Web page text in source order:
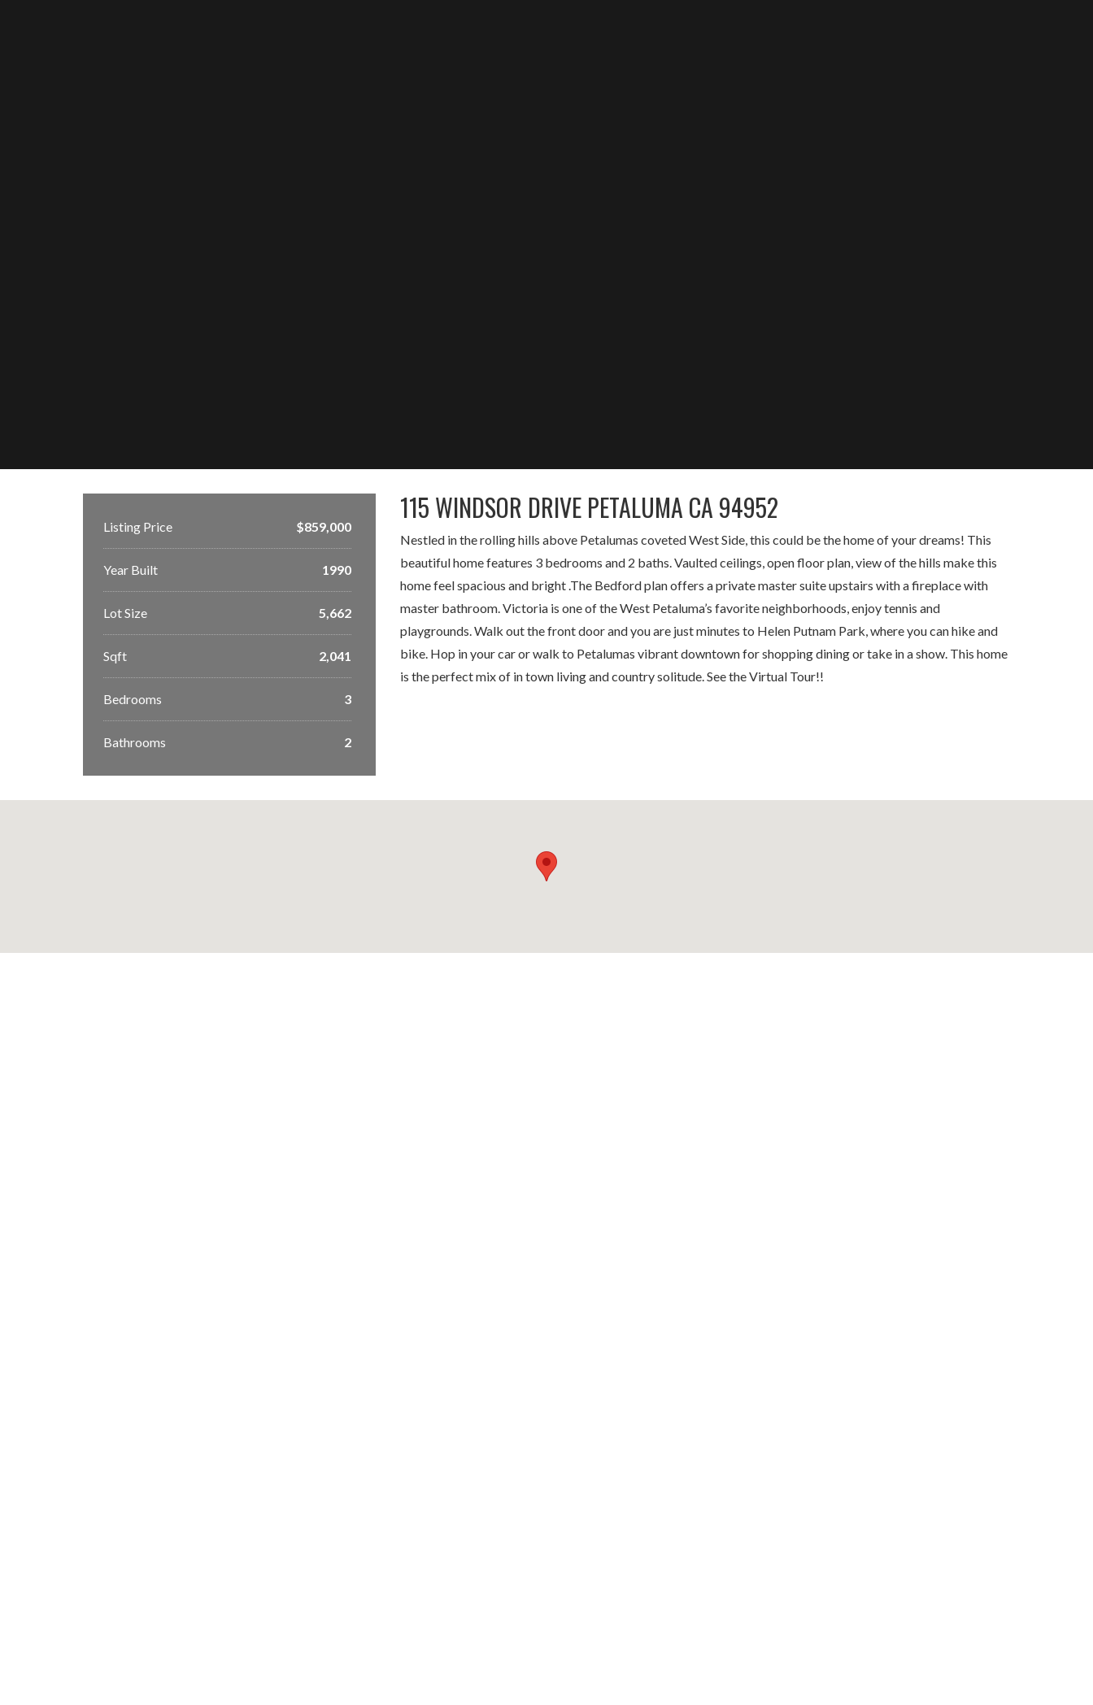
115 WINDSOR DRIVE PETALUMA CA 94952
Nestled in the rolling hills above Petalumas coveted West Side, this could be the home of your dreams! This
beautiful home features 3 bedrooms and 2 baths. Vaulted ceilings, open floor plan, view of the hills make this
home feel spacious and bright .The Bedford plan offers a private master suite upstairs with a fireplace with
master bathroom. Victoria is one of the West Petaluma’s favorite neighborhoods, enjoy tennis and
playgrounds. Walk out the front door and you are just minutes to Helen Putnam Park, where you can hike and
bike. Hop in your car or walk to Petalumas vibrant downtown for shopping dining or take in a show. This home
is the perfect mix of in town living and country solitude. See the Virtual Tour!!
Listing Price $859,000
Year Built 1990
Lot Size 5,662
Sqft 2,041
Bedrooms 3
Bathrooms 2